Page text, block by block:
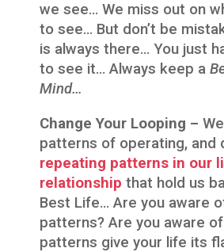
we see… We miss out on
to see… But don’t be
is always there… You just
to see it… Always keep a
Mind…
Change Your Looping –
patterns of operating, and
repeating patterns in our
relationship that hold us
Best Life… Are you aware
patterns? Are you aware
patterns give your life its